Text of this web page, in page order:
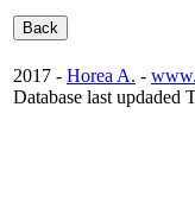
2017 - Horea A. -
Database last updaded